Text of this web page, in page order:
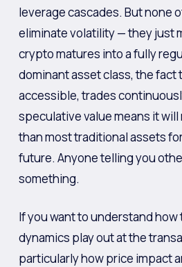
leverage cascades. But none
eliminate volatility — they just
crypto matures into a fully
dominant asset class, the fact
accessible, trades
speculative value means it
than most traditional assets
future. Anyone telling you
something.
If you want to understand
dynamics play out at the
particularly how price impact